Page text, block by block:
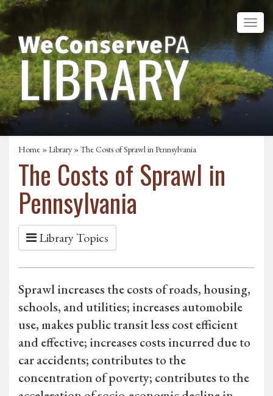
Home »Library » The Costs of Sprawl in Pennsylvania
The Costs of Sprawl in
Pennsylvania
Library Topics
Sprawl increases the costs of roads, housing,
schools, and utilities; increases automobile
use, makes public transit less cost efficient
and effective; increases costs incurred due to
car accidents; contributes to the
concentration of poverty; contributes to the